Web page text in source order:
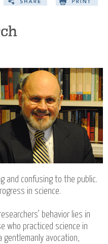
and confusing to the public.
in science.
behavior lies in
who practiced science in
gentlemanly avocation,